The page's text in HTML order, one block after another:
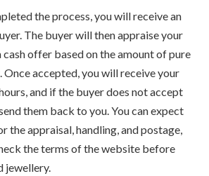
the process, you will receive an
The buyer will then appraise your
cash offer based on the amount of pure
Once accepted, you will receive your
and if the buyer does not accept
them back to you. You can expect
the appraisal, handling, and postage,
the terms of the website before
jewellery.